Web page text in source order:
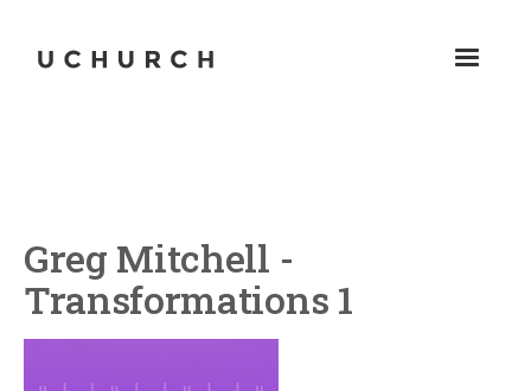
Greg Mitchell -
Transformations 1